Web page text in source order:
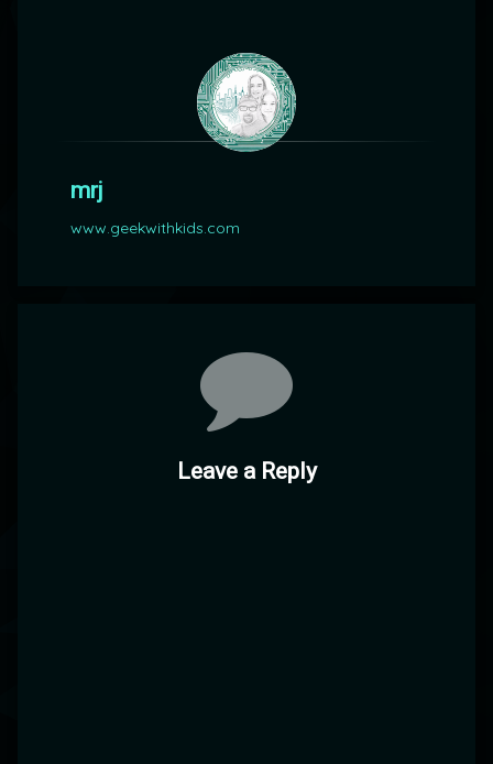
mrj
www.geekwithkids.com
Leave a Reply